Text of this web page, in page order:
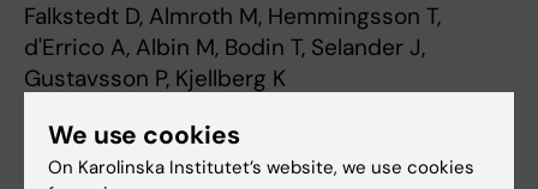
Falkstedt D, Almroth M, Hemmingsson T,
d'Errico A, Albin M, Bodin T, Selander J,
Gustavsson P, Kjellberg K
Oct;96(8):1137-1147
We use cookies
On Karolinska Institutet’s website, we use cookies